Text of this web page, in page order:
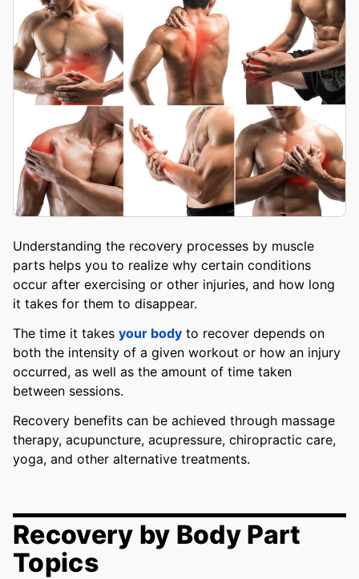
Understanding the recovery processes by muscle
parts helps you to realize why certain conditions
occur after exercising or other injuries, and how long
it takes for them to disappear.
The time it takes your body to recover depends on
both the intensity of a given workout or how an injury
occurred, as well as the amount of time taken
between sessions.
Recovery benefits can be achieved through massage
therapy, acupuncture, acupressure, chiropractic care,
yoga, and other alternative treatments.
Recovery by Body Part
Topics